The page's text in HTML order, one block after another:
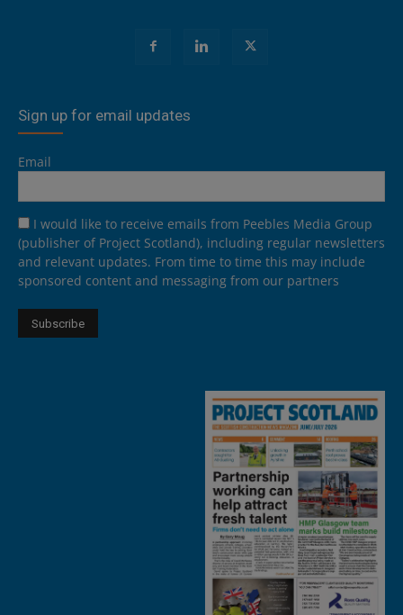
Sign up for email updates
Email
I would like to receive emails from Peebles Media Group
(publisher of Project Scotland), including regular newsletters
and relevant updates. From time to time this may include
sponsored content and messaging from our partners